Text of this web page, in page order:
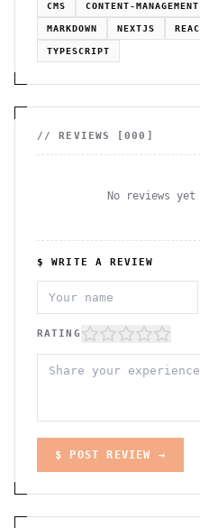
CMS CONTENT-
MARKDOWN NEXTJS
TYPESCRIPT
// REVIEWS [000 ]
No reviews
$ WRITE A REVIEW
RATING
$ POST REVIEW →